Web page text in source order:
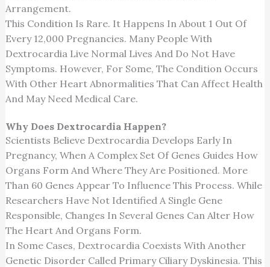
Arrangement.
This Condition Is Rare. It Happens In About 1 Out Of
Every 12,000 Pregnancies. Many People With
Dextrocardia Live Normal Lives And Do Not Have
Symptoms. However, For Some, The Condition Occurs
With Other Heart Abnormalities That Can Affect Health
And May Need Medical Care.
Why Does Dextrocardia Happen?
Scientists Believe Dextrocardia Develops Early In
Pregnancy, When A Complex Set Of Genes Guides How
Organs Form And Where They Are Positioned. More
Than 60 Genes Appear To Influence This Process. While
Researchers Have Not Identified A Single Gene
Responsible, Changes In Several Genes Can Alter How
The Heart And Organs Form.
In Some Cases, Dextrocardia Coexists With Another
Genetic Disorder Called Primary Ciliary Dyskinesia. This